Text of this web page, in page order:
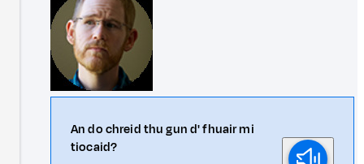
An do chreid thu gun d' fhuair mi
tiocaid?